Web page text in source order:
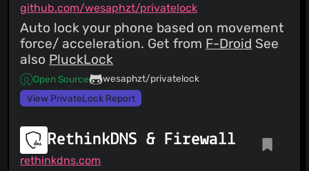
github.com/wesaphzt/privatelock
Auto lock your phone based on movement
force/ acceleration. Get from F-Droid See
also PluckLock
Open Source
wesaphzt/privatelock
View PrivateLock Report
RethinkDNS & Firewall
rethinkdns.com